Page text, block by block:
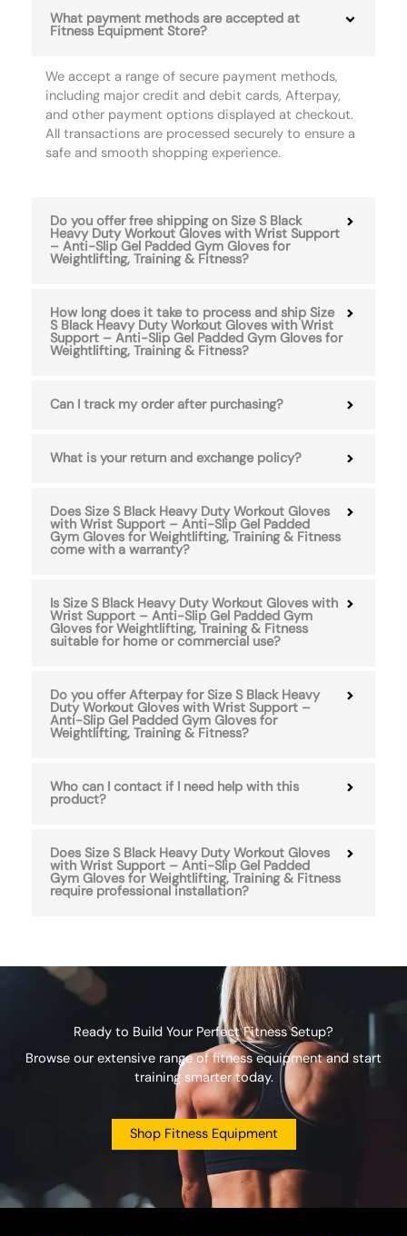
What payment methods are accepted at
Fitness Equipment Store?
We accept a range of secure payment methods,
including major credit and debit cards, Afterpay,
and other payment options displayed at checkout.
All transactions are processed securely to ensure a
safe and smooth shopping experience.
Do you offer free shipping on Size S Black
Heavy Duty Workout Gloves with Wrist Support
– Anti-Slip Gel Padded Gym Gloves for
Weightlifting, Training & Fitness?
How long does it take to process and ship Size
S Black Heavy Duty Workout Gloves with Wrist
Support – Anti-Slip Gel Padded Gym Gloves for
Weightlifting, Training & Fitness?
Can I track my order after purchasing?
What is your return and exchange policy?
Does Size S Black Heavy Duty Workout Gloves
with Wrist Support – Anti-Slip Gel Padded
Gym Gloves for Weightlifting, Training & Fitness
come with a warranty?
Is Size S Black Heavy Duty Workout Gloves with
Wrist Support – Anti-Slip Gel Padded Gym
Gloves for Weightlifting, Training & Fitness
suitable for home or commercial use?
Do you offer Afterpay for Size S Black Heavy
Duty Workout Gloves with Wrist Support –
Anti-Slip Gel Padded Gym Gloves for
Weightlifting, Training & Fitness?
Who can I contact if I need help with this
product?
Does Size S Black Heavy Duty Workout Gloves
with Wrist Support – Anti-Slip Gel Padded
Gym Gloves for Weightlifting, Training & Fitness
require professional installation?
Ready to Build Your Perfect Fitness Setup?
Browse our extensive range of fitness equipment and start
training smarter today.
Shop Fitness Equipment